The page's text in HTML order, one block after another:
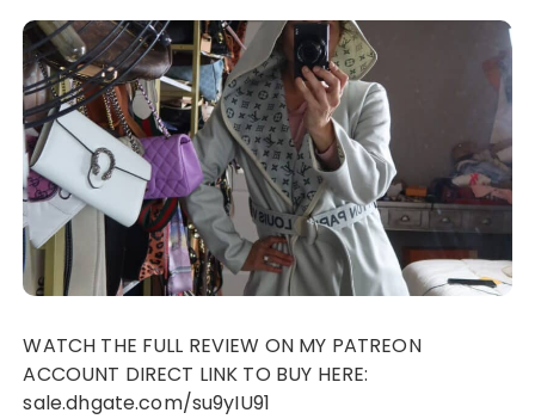
WATCH THE FULL REVIEW ON MY PATREON
ACCOUNT DIRECT LINK TO BUY HERE:
sale.dhgate.com/su9yIU91